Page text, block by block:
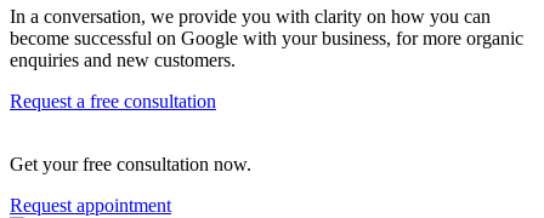
In a conversation, we provide you with clarity on how you can
become successful on Google with your business, for more organic
enquiries and new customers.
Request a free consultation
Get your free consultation now.
Request appointment